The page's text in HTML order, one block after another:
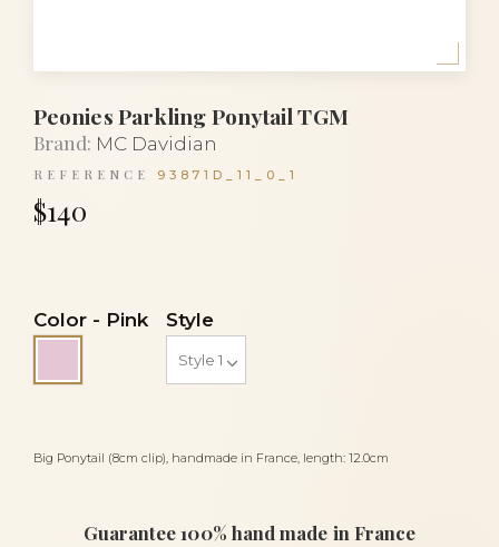
Peonies Parkling Ponytail TGM
Brand: MC Davidian
REFERENCE 93871D_11_0_1
$140
Big Ponytail (8cm clip), handmade in France, length: 12.0cm
Color - Pink
Style
Guarantee 100% hand made in France